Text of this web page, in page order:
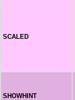
SCALED
SHOWHINT